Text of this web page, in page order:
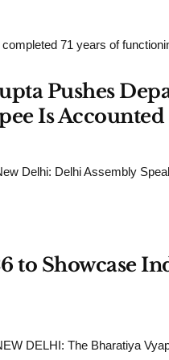
71 years of
Pushes
Is
Delhi: Delhi Assembly
to Showcase
DELHI: The Bharatiya